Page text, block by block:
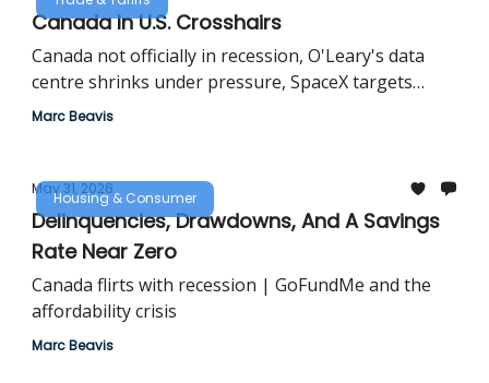
Canada In U.S. Crosshairs
Canada not officially in recession, O'Leary's data
centre shrinks under pressure, SpaceX targets
historic valuation
Marc Beavis
Housing & Consumer
May 31, 2026
Delinquencies, Drawdowns, And A Savings
Rate Near Zero
Canada flirts with recession | GoFundMe and the
affordability crisis
Marc Beavis